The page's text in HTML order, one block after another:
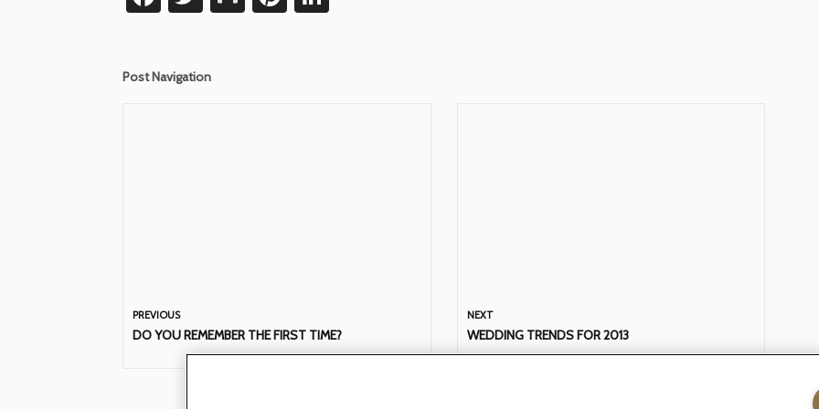
Post Navigation
PREVIOUS
DO YOU REMEMBER THE FIRST TIME?
NEXT
WEDDING TRENDS FOR 2013